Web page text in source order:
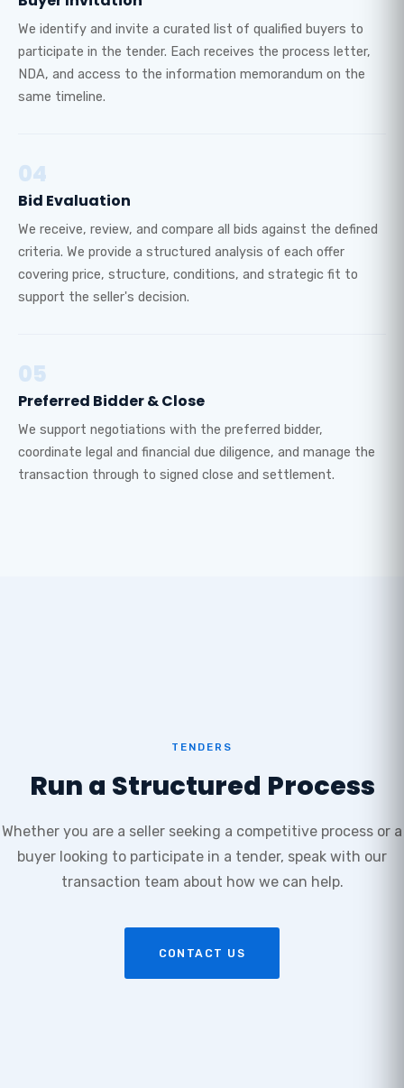
We identify and invite a curated list of qualified buyers to
participate in the tender. Each receives the process letter,
NDA, and access to the information memorandum on the
same timeline.
04
Bid Evaluation
We receive, review, and compare all bids against the defined
criteria. We provide a structured analysis of each offer
covering price, structure, conditions, and strategic fit to
support the seller's decision.
05
Preferred Bidder & Close
We support negotiations with the preferred bidder,
coordinate legal and financial due diligence, and manage the
transaction through to signed close and settlement.
TENDERS
Run a Structured Process
Whether you are a seller seeking a competitive process or a
buyer looking to participate in a tender, speak with our
transaction team about how we can help.
CONTACT US